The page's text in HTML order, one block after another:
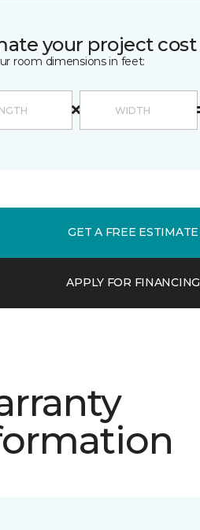
your project cost
room dimensions in feet:
GET A FREE ESTIMATE
APPLY FOR FINANCING